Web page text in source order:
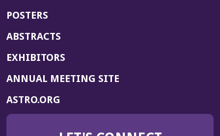
POSTERS
ABSTRACTS
EXHIBITORS
ANNUAL MEETING SITE(OPENS
WINDOW)
ASTRO.ORG
IN